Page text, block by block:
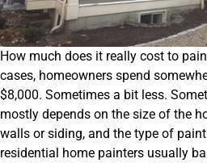
How much does it really cost to
cases, homeowners spend
$8,000. Sometimes a bit less.
mostly depends on the size of the
walls or siding, and the type of
residential home painters usually